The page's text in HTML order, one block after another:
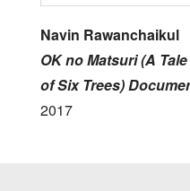
Navin Rawanchaikul
OK no Matsuri (A
of Six Trees)
2017